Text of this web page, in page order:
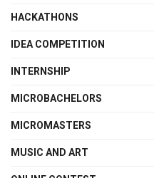
HACKATHONS
IDEA COMPETITION
INTERNSHIP
MICROBACHELORS
MICROMASTERS
MUSIC AND ART